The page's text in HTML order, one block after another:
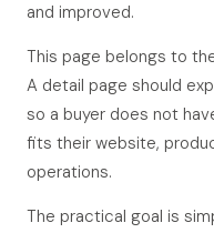
and improved.
This page belongs to
A detail page should
so a buyer does not
fits their website,
operations.
The practical goal is